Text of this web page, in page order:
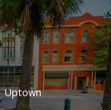
Uptown